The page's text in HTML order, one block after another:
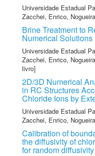
Universidade Estadual
Zacchei, Enrico,
Brine Treatment to
Numerical Solutions
Universidade Estadual
Zacchei, Enrico,
livro]
2D/3D Numerical
in RC Structures
Chloride Ions by
Universidade Estadual
Zacchei, Enrico,
Calibration of
the diffusivity of
for random diffusivity